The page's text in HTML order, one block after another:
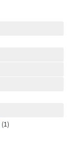
(1)